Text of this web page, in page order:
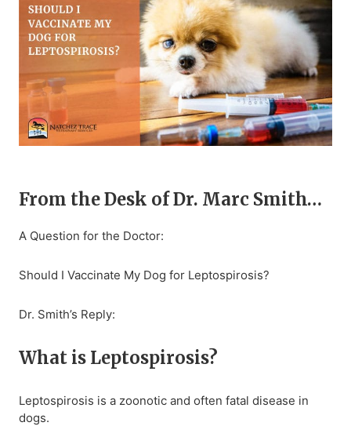
From the Desk of Dr. Marc Smith…
A Question for the Doctor:
Should I Vaccinate My Dog for Leptospirosis?
Dr. Smith’s Reply:
What is Leptospirosis?
Leptospirosis is a zoonotic and often fatal disease in
dogs.